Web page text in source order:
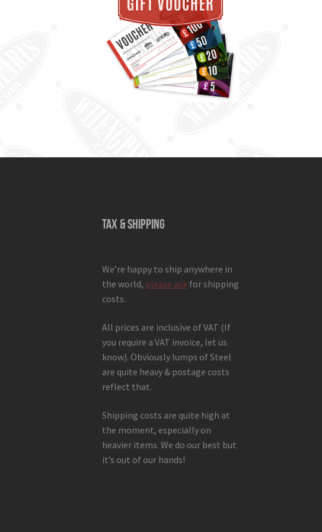
TAX & SHIPPING
We’re happy to ship anywhere in
the world, please askfor shipping
costs.
All prices are inclusive of VAT (If
you require a VAT invoice, let us
know). Obviously lumps of Steel
are quite heavy & postage costs
reflect that.
Shipping costs are quite high at
the moment, especially on
heavier items. We do our best but
it’s out of our hands!